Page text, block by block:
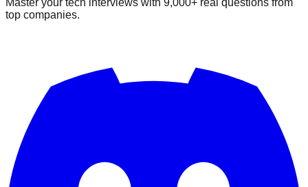
Master your tech interviews with 9,000+ real questions from
top companies.